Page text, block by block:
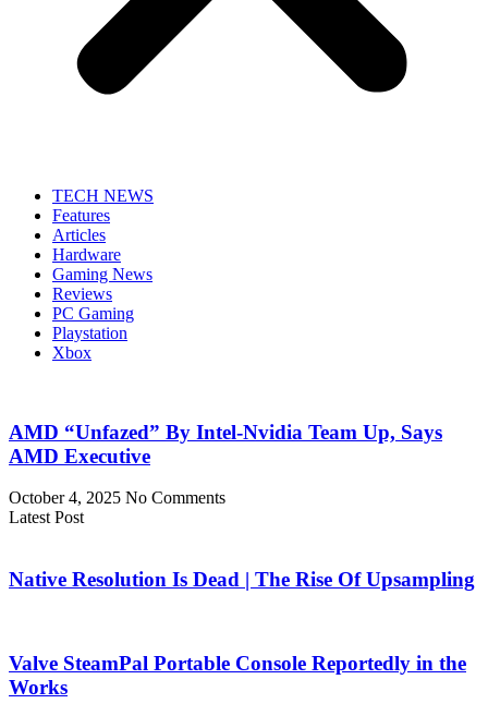
TECH NEWS
Features
Articles
Hardware
Gaming News
Reviews
PC Gaming
Playstation
Xbox
AMD “Unfazed” By Intel-Nvidia Team Up, Says
AMD Executive
October 4, 2025 No Comments
Latest Post
Native Resolution Is Dead | The Rise Of Upsampling
Valve SteamPal Portable Console Reportedly in the
Works